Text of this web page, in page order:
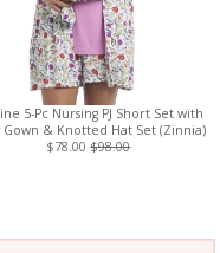
5-Pc Nursing PJ Short Set with
Gown & Knotted Hat Set (Zinnia)
$78.00$98.00